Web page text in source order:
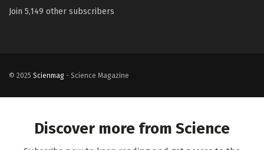
Join 5,149 other subscribers
© 2025 Scienmag - Science Magazine
Discover more from Science